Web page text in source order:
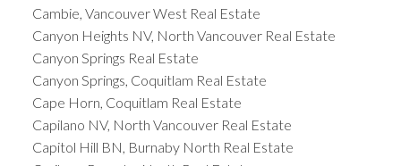
Cambie, Vancouver West Real Estate
Canyon Heights NV, North Vancouver Real Estate
Canyon Springs Real Estate
Canyon Springs, Coquitlam Real Estate
Cape Horn, Coquitlam Real Estate
Capilano NV, North Vancouver Real Estate
Capitol Hill BN, Burnaby North Real Estate